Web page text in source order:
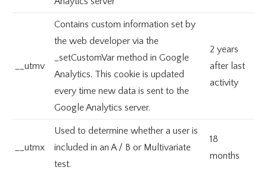
__utmv
Contains custom information set by
the web developer via the
_setCustomVar method in Google
Analytics. This cookie is updated
every time new data is sent to the
Google Analytics server.
2 years
after last
activity
__utmx
Used to determine whether a user is
included in an A / B or Multivariate
test.
18
months